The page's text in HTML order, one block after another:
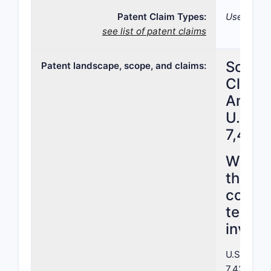
Patent Claim Types:
see list of patent claims
Use;
Patent landscape, scope, and claims:
U.S.
What
the
cover
terms
U.S.